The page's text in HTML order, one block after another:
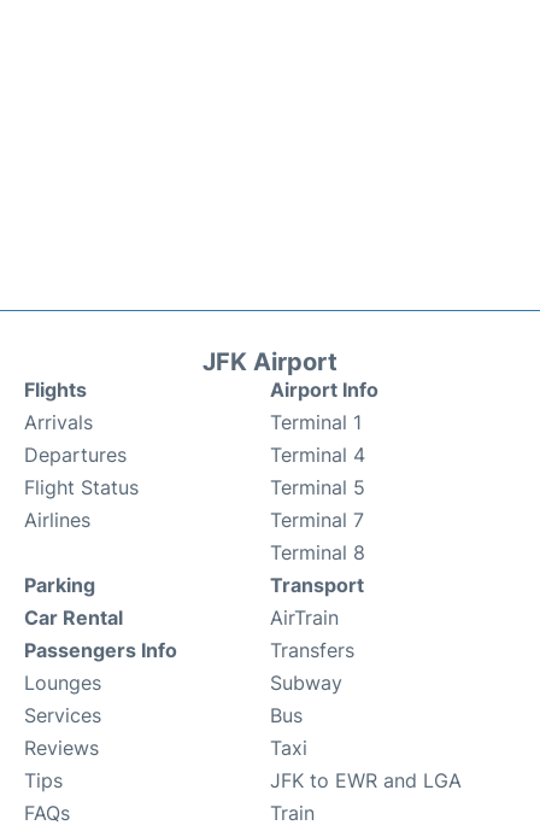
JFK Airport
Flights
Arrivals
Departures
Flight Status
Airlines
Airport Info
Terminal 1
Terminal 4
Terminal 5
Terminal 7
Terminal 8
Parking
Car Rental
Passengers Info
Lounges
Services
Reviews
Tips
FAQs
Transport
AirTrain
Transfers
Subway
Bus
Taxi
JFK to EWR and LGA
Train